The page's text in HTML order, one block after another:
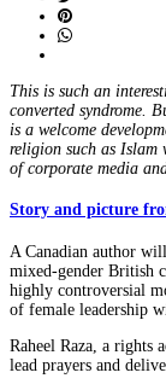
This is such an
converted syndrome.
is a welcome
religion such as Islam
of corporate media
Story and picture
A Canadian author
mixed-gender British
highly controversial
of female leadership
Raheel Raza, a rights
lead prayers and